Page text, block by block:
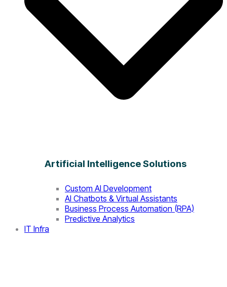
Artificial Intelligence Solutions
Custom AI Development
AI Chatbots & Virtual Assistants
Business Process Automation (RPA)
Predictive Analytics
IT Infra